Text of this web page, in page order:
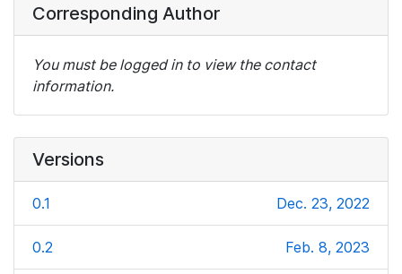
Corresponding Author
You must be logged in to view the contact
information.
Versions
0.1 Dec. 23, 2022
0.2 Feb. 8, 2023